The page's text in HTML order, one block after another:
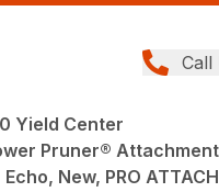
Call
Yield Center
Pruner® Attachment
Echo, New, PRO